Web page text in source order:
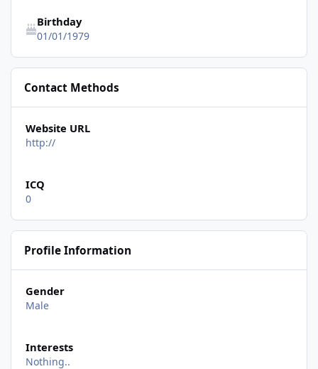
Birthday
01/01/1979
Contact Methods
Website URL
http://
ICQ
0
Profile Information
Gender
Male
Interests
Nothing..